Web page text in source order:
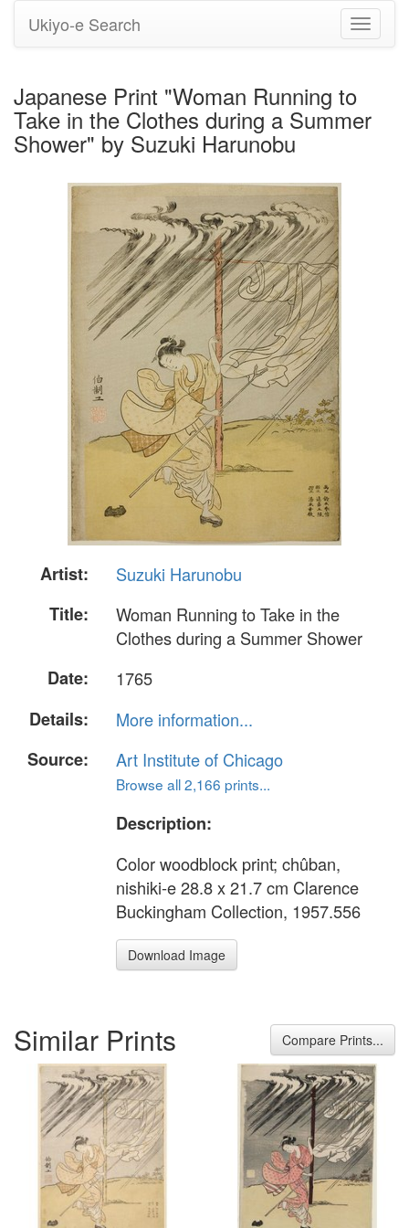
Toggle
Ukiyo-e Search
Japanese Print "Woman Running to
Take in the Clothes during a Summer
Shower" by Suzuki Harunobu
Artist:
Suzuki Harunobu
Title:
Woman Running to Take in the
Clothes during a Summer Shower
Date:
1765
Details:
More information...
Source:
Art Institute of Chicago
Browse all 2,166 prints...
Description:
Color woodblock print; chûban,
nishiki-e 28.8 x 21.7 cm Clarence
Buckingham Collection, 1957.556
Download Image
Similar Prints Compare Prints...